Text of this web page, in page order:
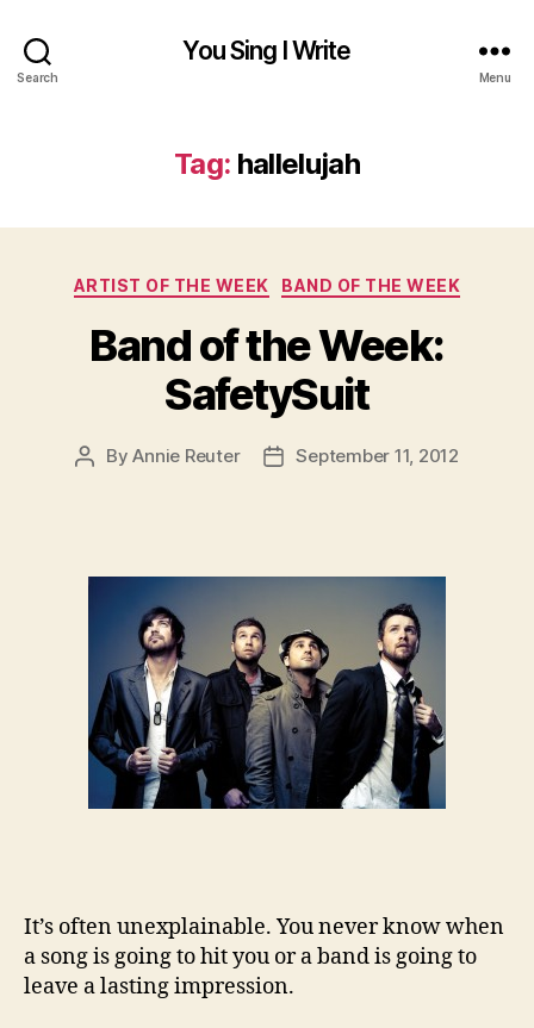
Search
You Sing I Write
Menu
Tag: hallelujah
Categories
ARTIST OF THE WEEK BAND OF THE WEEK
Band of the Week:
SafetySuit
PostByAnnie Reuter
PostSeptember 11, 2012
It’s often unexplainable. You never know when
a song is going to hit you or a band is going to
leave a lasting impression.